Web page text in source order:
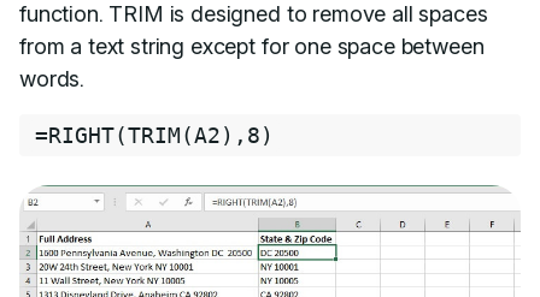
function. TRIM is designed to remove all spaces
from a text string except for one space between
words.
=RIGHT(TRIM(A2) , 8)